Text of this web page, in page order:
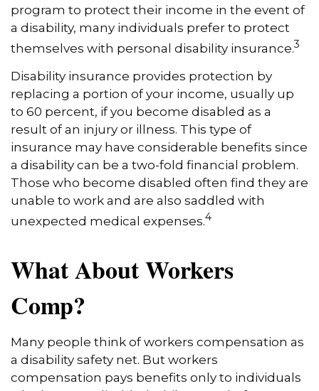
program to protect their income in the event of
a disability, many individuals prefer to protect
themselves with personal disability insurance.3
Disability insurance provides protection by
replacing a portion of your income, usually up
to 60 percent, if you become disabled as a
result of an injury or illness. This type of
insurance may have considerable benefits since
a disability can be a two-fold financial problem.
Those who become disabled often find they are
unable to work and are also saddled with
unexpected medical expenses.4
What About Workers
Comp?
Many people think of workers compensation as
a disability safety net. But workers
compensation pays benefits only to individuals